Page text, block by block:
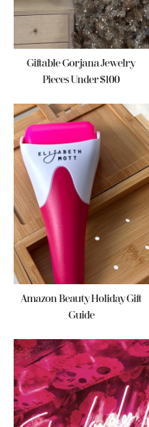
Giftable Gorjana Jewelry
Pieces Under $100
Amazon Beauty Holiday Gift
Guide